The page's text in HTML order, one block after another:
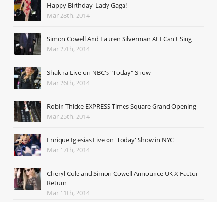
Happy Birthday, Lady Gaga!
Mar 28th, 2014
Simon Cowell And Lauren Silverman At I Can't Sing
Mar 27th, 2014
Shakira Live on NBC's "Today" Show
Mar 26th, 2014
Robin Thicke EXPRESS Times Square Grand Opening
Mar 25th, 2014
Enrique Iglesias Live on 'Today' Show in NYC
Mar 17th, 2014
Cheryl Cole and Simon Cowell Announce UK X Factor
Return
Mar 11th, 2014